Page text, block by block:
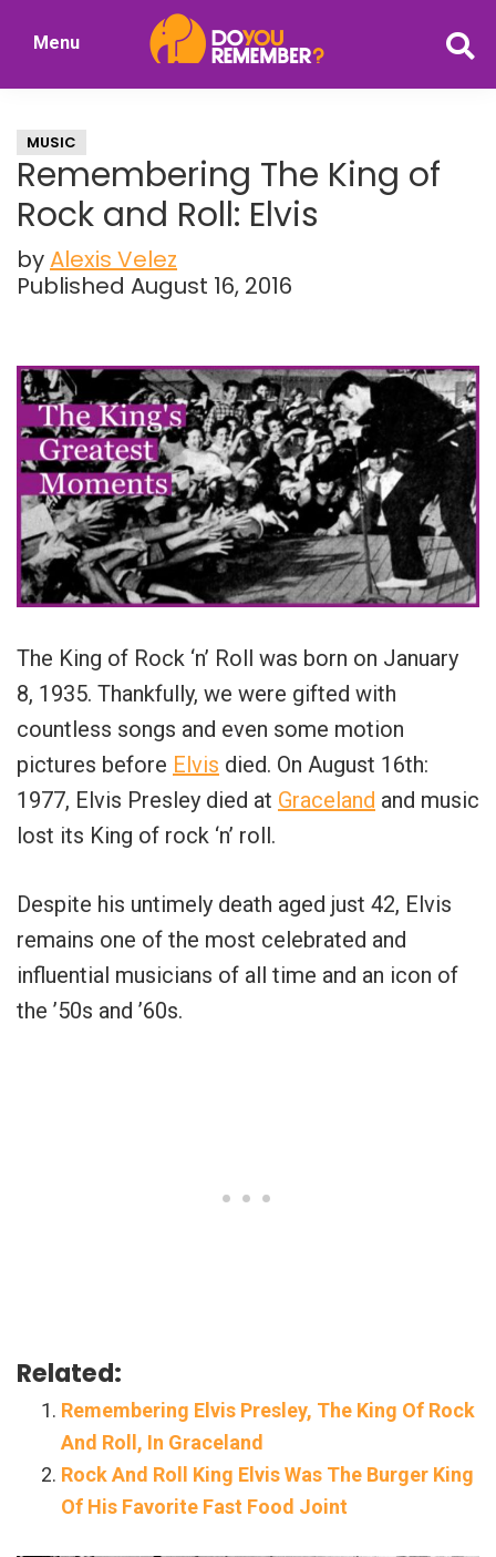
Nostalgia
Menu
MUSIC
Remembering The King of
Rock and Roll: Elvis
byAlexis Velez
Published August 16, 2016
The King of Rock ‘n’ Roll was born on January
8, 1935. Thankfully, we were gifted with
countless songs and even some motion
pictures before Elvis died. On August 16th:
1977, Elvis Presley died at Graceland and music
lost its King of rock ‘n’ roll.
Despite his untimely death aged just 42, Elvis
remains one of the most celebrated and
influential musicians of all time and an icon of
the ’50s and ’60s.
Related:
Remembering Elvis Presley, The King Of Rock
And Roll, In Graceland
Rock And Roll King Elvis Was The Burger King
Of His Favorite Fast Food Joint